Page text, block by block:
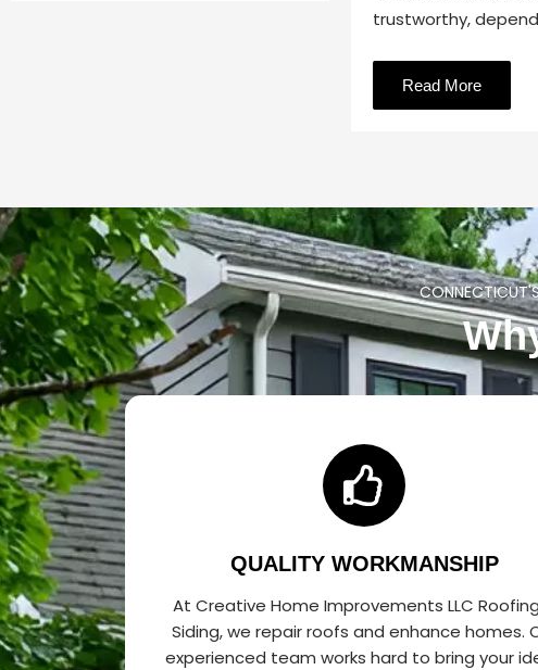
trustworthy,
Read More
QUALITY WORKMANSHIP
At Creative Home Improvements LLC
Siding, we repair roofs and enhance homes.
experienced team works hard to bring your